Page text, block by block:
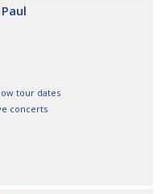
tour dates
concerts